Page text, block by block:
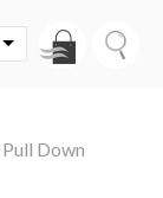
Pull Down